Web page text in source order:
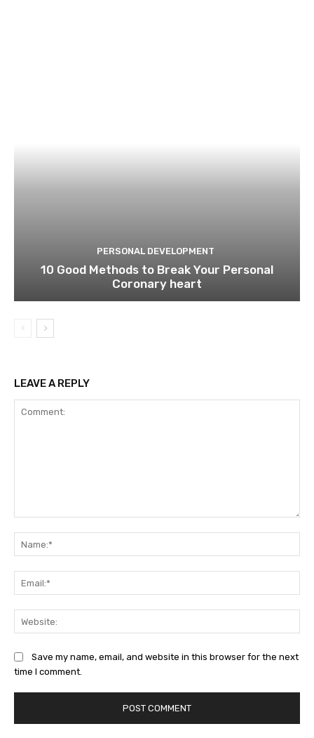
PERSONAL DEVELOPMENT
10 Good Methods to Break Your Personal
Coronary heart
LEAVE A REPLY
Save my name, email, and website in this browser for the next
time I comment.